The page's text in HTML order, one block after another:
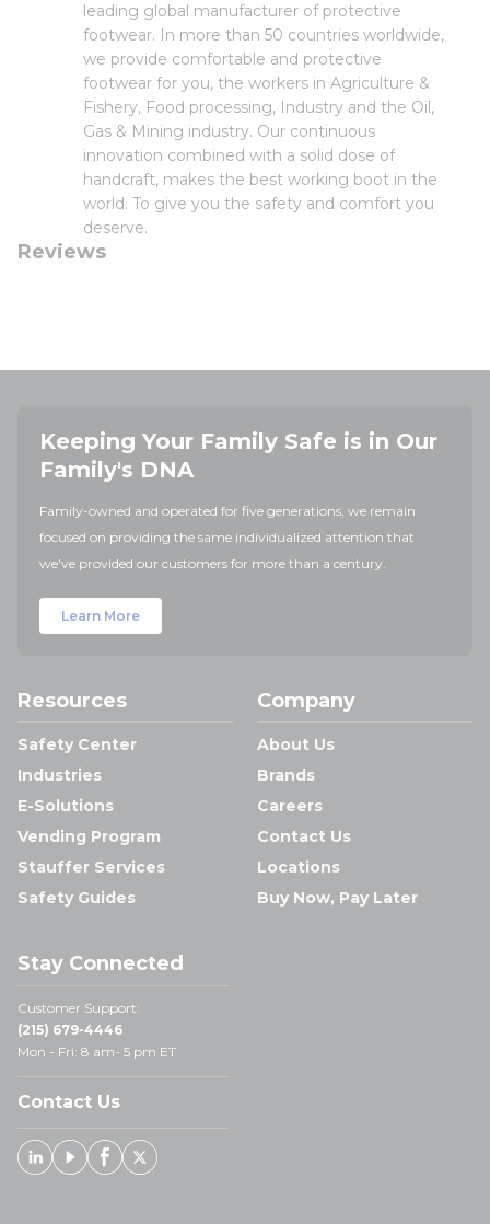
leading global manufacturer of protective
footwear. In more than 50 countries worldwide,
we provide comfortable and protective
footwear for you, the workers in Agriculture &
Fishery, Food processing, Industry and the Oil,
Gas & Mining industry. Our continuous
innovation combined with a solid dose of
handcraft, makes the best working boot in the
world. To give you the safety and comfort you
deserve.
Reviews
Keeping Your Family Safe is in Our
Family's DNA
Family-owned and operated for five generations, we remain
focused on providing the same individualized attention that
we've provided our customers for more than a century.
Learn More
Resources
Safety Center
Industries
E-Solutions
Vending Program
Stauffer Services
Safety Guides
Company
About Us
Brands
Careers
Contact Us
Locations
Buy Now, Pay Later
Stay Connected
Customer Support:
(215) 679-4446
Mon - Fri: 8 am- 5 pm ET
Contact Us
Linked In
YoutubeFacebook
X